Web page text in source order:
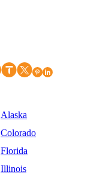
Alaska
Colorado
Florida
Illinois